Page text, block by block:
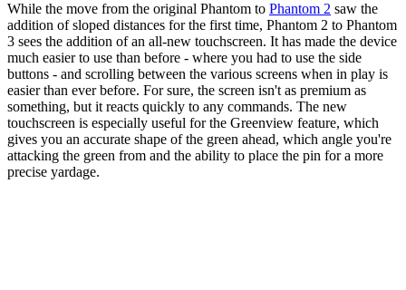
While the move from the original Phantom to Phantom 2 saw the
addition of sloped distances for the first time, Phantom 2 to Phantom
3 sees the addition of an all-new touchscreen. It has made the device
much easier to use than before - where you had to use the side
buttons - and scrolling between the various screens when in play is
easier than ever before. For sure, the screen isn't as premium as
something, but it reacts quickly to any commands. The new
touchscreen is especially useful for the Greenview feature, which
gives you an accurate shape of the green ahead, which angle you're
attacking the green from and the ability to place the pin for a more
precise yardage.